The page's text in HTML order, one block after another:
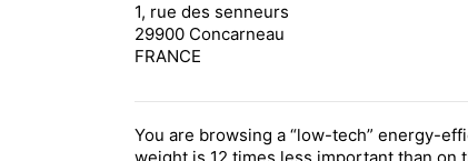
1, rue des senneurs
29900 Concarneau
FRANCE
You are browsing a “low-tech” energy-